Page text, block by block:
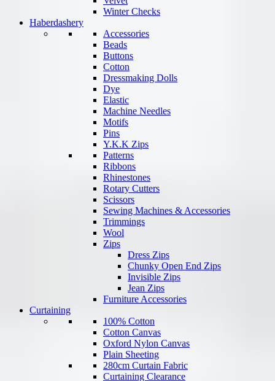
Winter Checks
Haberdashery
Accessories
Beads
Buttons
Cotton
Dressmaking Dolls
Dye
Elastic
Machine Needles
Motifs
Pins
Y.K.K Zips
Patterns
Ribbons
Rhinestones
Rotary Cutters
Scissors
Sewing Machines & Accessories
Trimmings
Wool
Zips
Dress Zips
Chunky Open End Zips
Invisible Zips
Jean Zips
Furniture Accessories
Curtaining
100% Cotton
Cotton Canvas
Oxford Nylon Canvas
Plain Sheeting
280cm Curtain Fabric
Curtaining Clearance